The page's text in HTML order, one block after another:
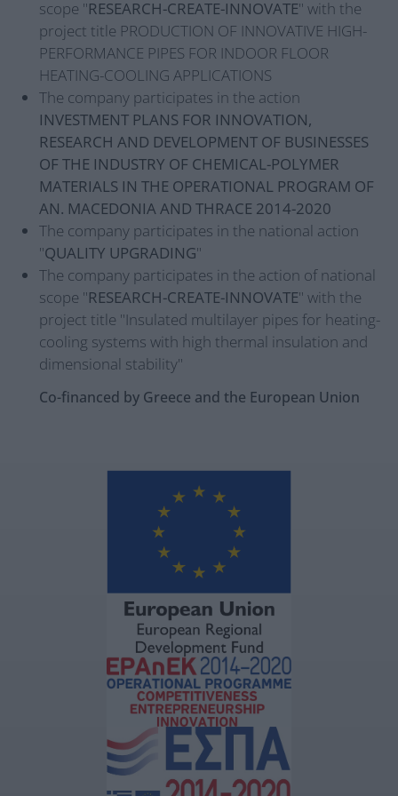
scope "RESEARCH-CREATE-INNOVATE" with the
project title PRODUCTION OF INNOVATIVE HIGH-
PERFORMANCE PIPES FOR INDOOR FLOOR
HEATING-COOLING APPLICATIONS
The company participates in the action
INVESTMENT PLANS FOR INNOVATION,
RESEARCH AND DEVELOPMENT OF BUSINESSES
OF THE INDUSTRY OF CHEMICAL-POLYMER
MATERIALS IN THE OPERATIONAL PROGRAM OF
AN. MACEDONIA AND THRACE 2014-2020
The company participates in the national action
"QUALITY UPGRADING"
The company participates in the action of national
scope "RESEARCH-CREATE-INNOVATE" with the
project title "Insulated multilayer pipes for heating-
cooling systems with high thermal insulation and
dimensional stability"
Co-financed by Greece and the European Union